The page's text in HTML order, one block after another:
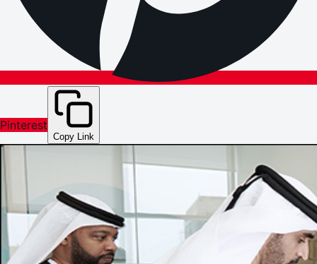
Pinterest
Copy Link